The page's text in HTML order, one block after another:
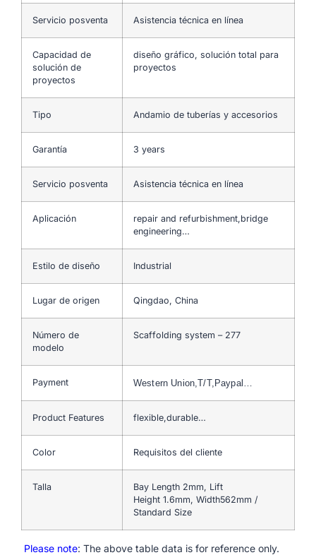
Servicio posventa Asistencia técnica en línea
Capacidad de
solución de
proyectos
diseño gráfico, solución total para
proyectos
Tipo Andamio de tuberías y accesorios
Garantía 3 years
Servicio posventa Asistencia técnica en línea
Aplicación
repair and refurbishment,bridge
engineering…
Estilo de diseño Industrial
Lugar de origen Qingdao, China
Número de
modelo
Scaffolding system – 277
Payment Western Union,T/T,Paypal…
Product Features flexible,durable…
Color Requisitos del cliente
Talla
Bay Length 2mm, Lift
Height 1.6mm, Width562mm /
Standard Size
Please note: The above table data is for reference only.